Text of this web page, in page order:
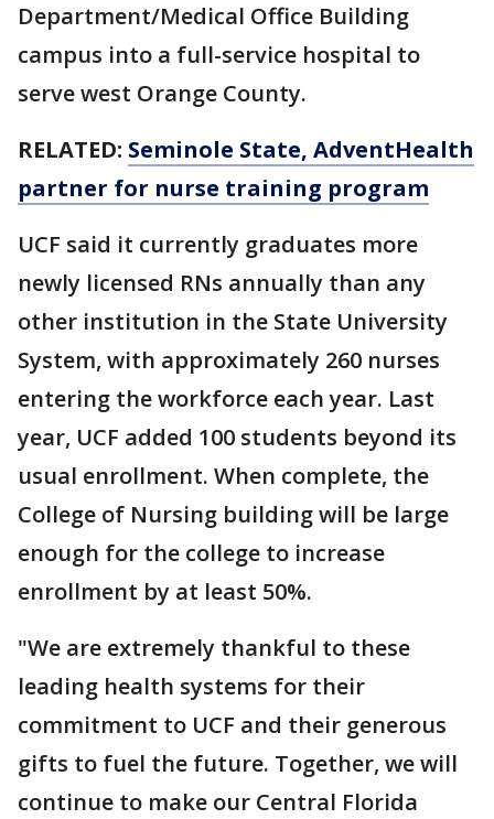
Department/Medical Office Building
campus into a full-service hospital to
serve west Orange County.
RELATED: Seminole State, AdventHealth
partner for nurse training program
UCF said it currently graduates more
newly licensed RNs annually than any
other institution in the State University
System, with approximately 260 nurses
entering the workforce each year. Last
year, UCF added 100 students beyond its
usual enrollment. When complete, the
College of Nursing building will be large
enough for the college to increase
enrollment by at least 50%.
"We are extremely thankful to these
leading health systems for their
commitment to UCF and their generous
gifts to fuel the future. Together, we will
continue to make our Central Florida